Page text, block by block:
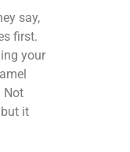
say,
first.
your
Not
it